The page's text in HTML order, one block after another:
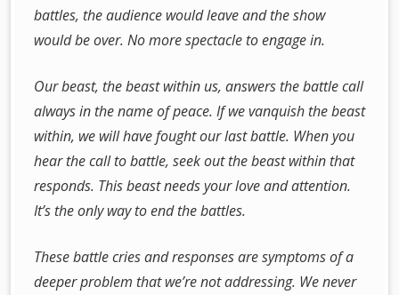
battles, the audience would leave and the show
would be over. No more spectacle to engage in.
Our beast, the beast within us, answers the battle call
always in the name of peace. If we vanquish the beast
within, we will have fought our last battle. When you
hear the call to battle, seek out the beast within that
responds. This beast needs your love and attention.
It’s the only way to end the battles.
These battle cries and responses are symptoms of a
deeper problem that we’re not addressing. We never